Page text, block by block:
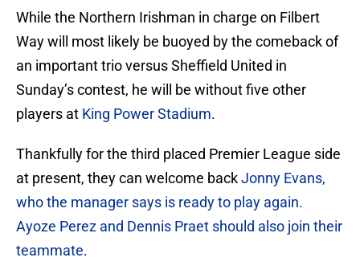
While the Northern Irishman in charge on Filbert
Way will most likely be buoyed by the comeback of
an important trio versus Sheffield United in
Sunday’s contest, he will be without five other
players at King Power Stadium.
Thankfully for the third placed Premier League side
at present, they can welcome backJonny Evans,
who the manager says is ready to play again.
Ayoze Perez and Dennis Praet should also join their
teammate.